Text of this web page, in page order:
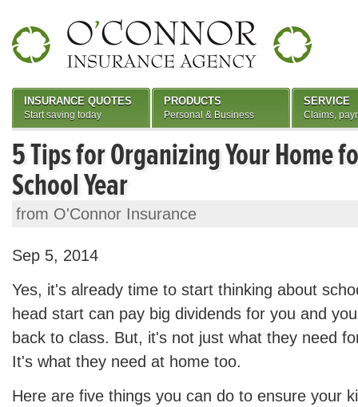
5 Tips for Organizing Your Home
School Year
from O'Connor Insurance
Sep 5, 2014
Yes, it's already time to start thinking about
head start can pay big dividends for you and
back to class. But, it's not just what they need
It's what they need at home too.
Here are five things you can do to ensure your
INSURANCE QUOTES
Start saving today
PRODUCTS
Personal & Business
SERVICE
Claims,